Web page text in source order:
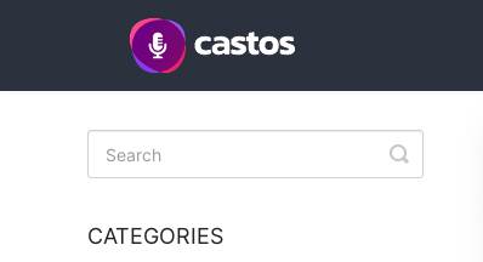
Toggle
Search
CATEGORIES